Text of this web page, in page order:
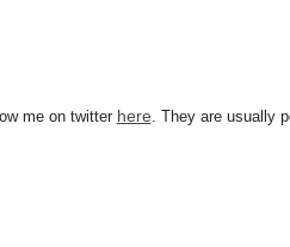
me on twitter here. They are usually